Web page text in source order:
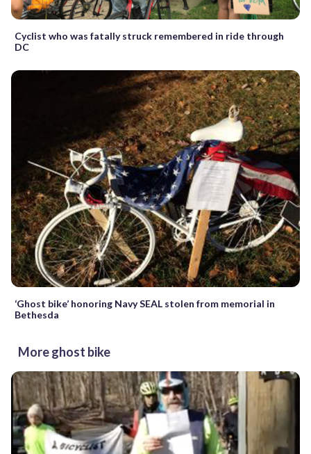
Cyclist who was fatally struck remembered in ride through
DC
‘Ghost bike’ honoring Navy SEAL stolen from memorial in
Bethesda
More ghost bike